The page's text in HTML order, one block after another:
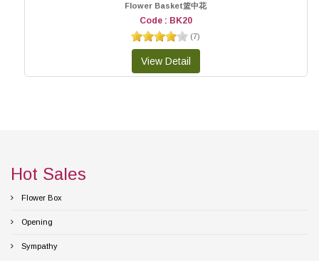
Flower Basket篮中花
Code : BK20
(7)
Hot Sales
Flower Box
Opening
Sympathy